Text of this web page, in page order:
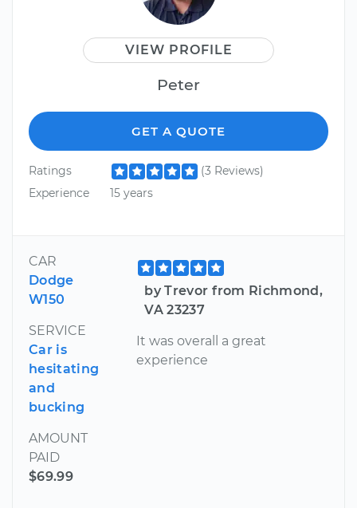
VIEW PROFILE
Peter
GET A QUOTE
Ratings
(3 Reviews)
Experience
15 years
CAR
Dodge
W150
SERVICE
Car is
hesitating
and
bucking
AMOUNT
PAID
$69.99
by Trevor from Richmond,
VA 23237
It was overall a great
experience